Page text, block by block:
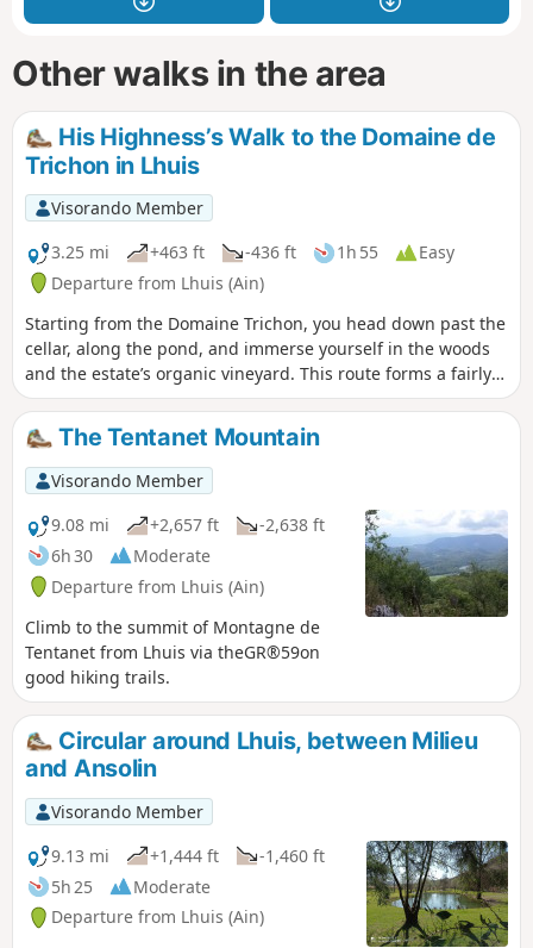
Other walks in the area
His Highness’s Walk to the Domaine de
Trichon in Lhuis
Visorando Member
3.25 mi
+463 ft -436 ft 1h 55
Easy
Departure from Lhuis (Ain)
Starting from the Domaine Trichon, you head down past the
cellar, along the pond, and immerse yourself in the woods
and the estate’s organic vineyard. This route forms a fairly
easy circular route. There is a descent and an ascent that
are a little more challenging, but if you take the time to
observe and admire your surroundings, you’ll find nothing
but benefits!
The Tentanet Mountain
Visorando Member
9.08 mi
+2,657 ft
-2,638 ft
6h 30
Moderate
Departure from Lhuis (Ain)
Climb to the summit of Montagne de
Tentanet from Lhuis via theGR®59on
good hiking trails.
Circular around Lhuis, between Milieu
and Ansolin
Visorando Member
9.13 mi
+1,444 ft
-1,460 ft
5h 25
Moderate
Departure from Lhuis (Ain)